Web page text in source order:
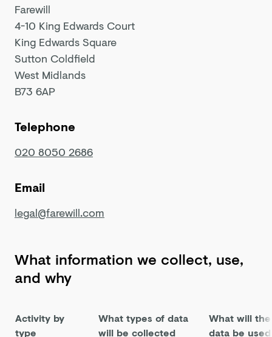
Farewill
4-10 King Edwards Court
King Edwards Square
Sutton Coldfield
West Midlands
B73 6AP
Telephone
020 8050 2686
Email
legal@farewill.com
What information we collect, use,
and why
Activity by
type
What types of data
will be collected
What will the
data be used